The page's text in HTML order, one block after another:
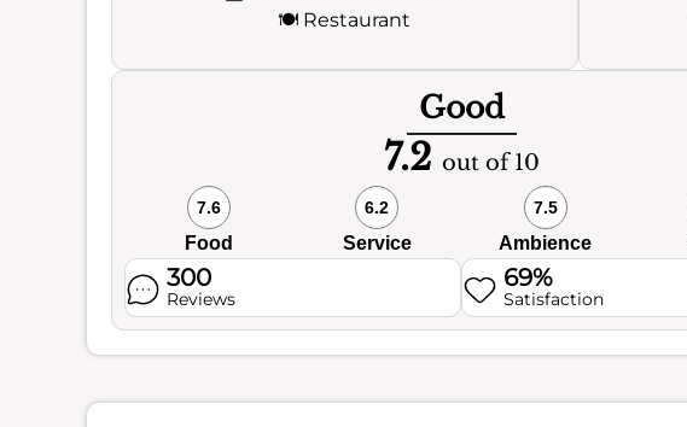
🍽️ Restaurant
Good
7.2 out of 10
7.6
Food
6.2
Service
7.5
Ambience
300
Reviews
69%
Satisfaction